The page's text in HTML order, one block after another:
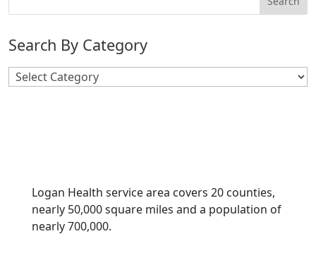
Search By Category
Search
By
Logan Health service area covers 20 counties,
nearly 50,000 square miles and a population of
nearly 700,000.